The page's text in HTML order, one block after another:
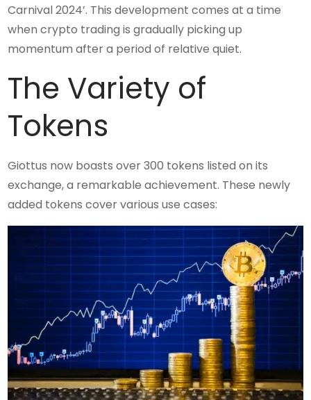
Carnival 2024’. This development comes at a time
when crypto trading is gradually picking up
momentum after a period of relative quiet.
The Variety of
Tokens
Giottus now boasts over 300 tokens listed on its
exchange, a remarkable achievement. These newly
added tokens cover various use cases: